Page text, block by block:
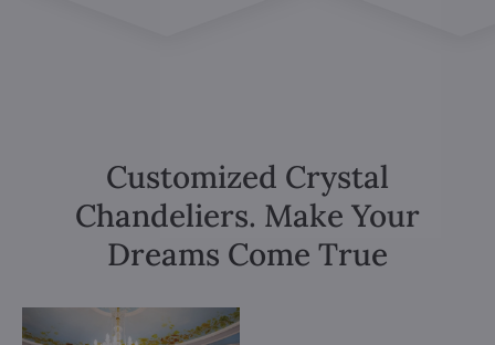
Customized Crystal
Chandeliers. Make Your
Dreams Come True